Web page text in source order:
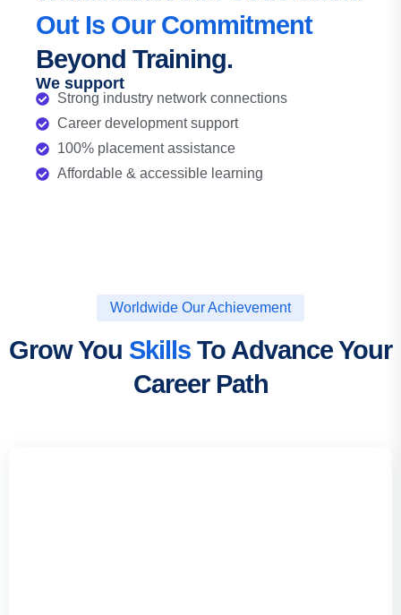
Out Is Our Commitment
Beyond Training.
We support
Strong industry network connections
Career development support
100% placement assistance
Affordable & accessible learning
Worldwide Our Achievement
Grow You Skills To Advance Your
Career Path